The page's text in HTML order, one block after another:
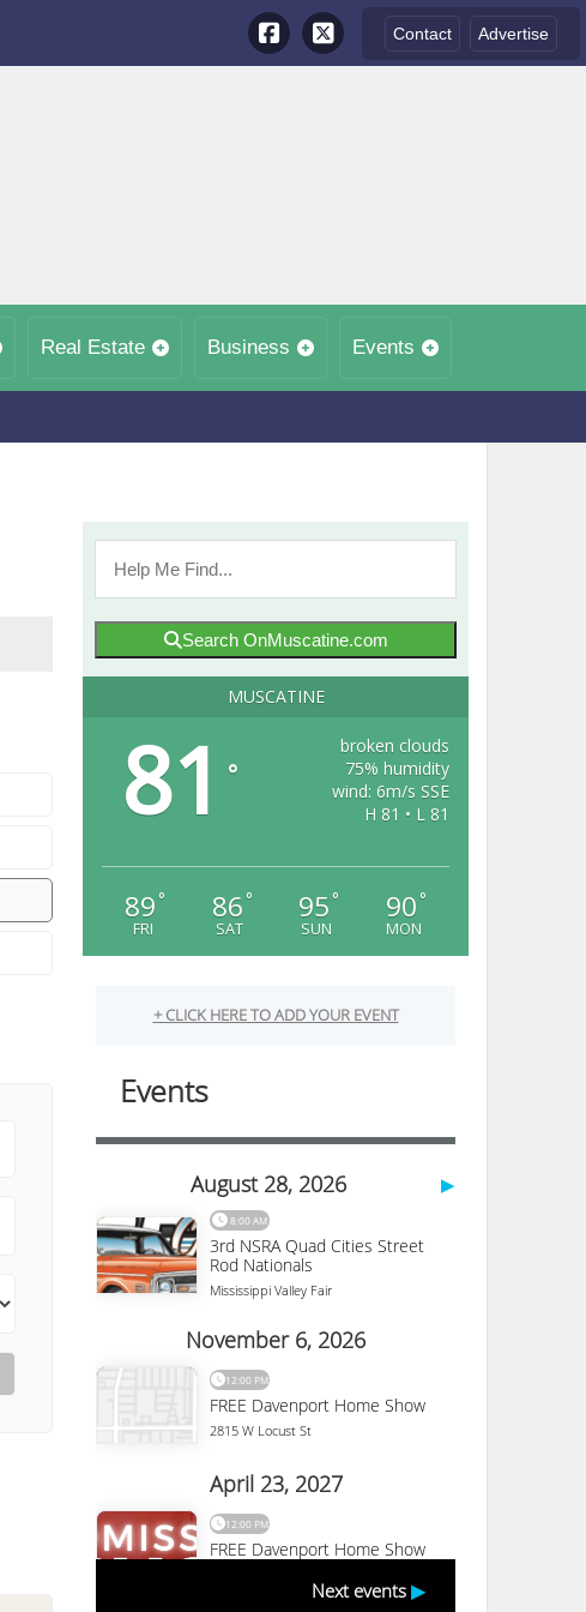
Contact Advertise
Real Estate Business Events
Search OnMuscatine.com
MUSCATINE
81 °
broken clouds
75% humidity
wind: 6m/s SSE
H 81 • L 81
89 °
FRI
86 °
SAT
95 °
SUN
90 °
MON